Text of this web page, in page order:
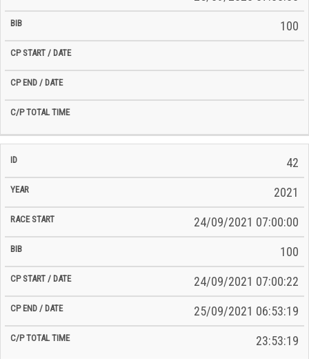
100
42
2021
24/09/2021 07:00:00
100
24/09/2021 07:00:22
25/09/2021 06:53:19
23:53:19